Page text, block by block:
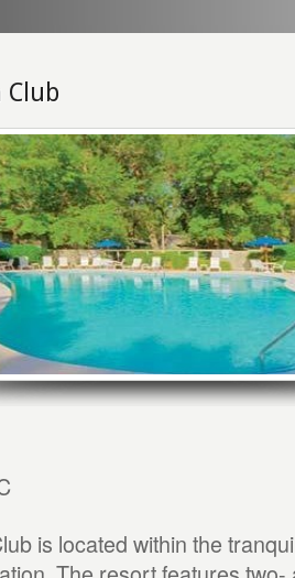
Club
is located within the